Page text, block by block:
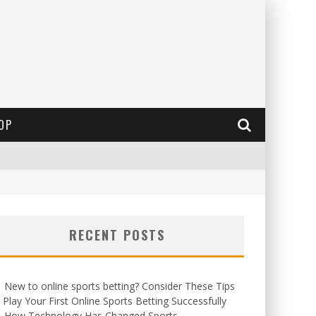
RECENT POSTS
New to online sports betting? Consider These Tips
Your First Online Sports Betting Successfully